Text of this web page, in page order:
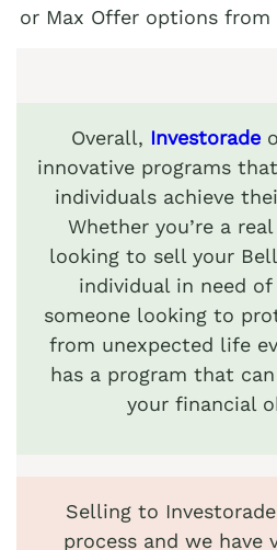
or Max Offer options from
Overall, Investorade
innovative programs
individuals achieve
Whether you’re a
looking to sell your
individual in need
someone looking to
from unexpected life
has a program that
your financial
Selling to
process and we have